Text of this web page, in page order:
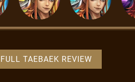
TAEBAEK REVIEW